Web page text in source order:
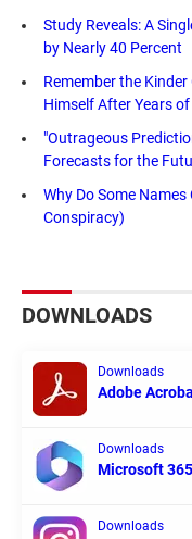
Study Reveals: A
by Nearly 40 Percent
Remember the Kinder
Himself After Years
"Outrageous
Forecasts for the
Why Do Some
Conspiracy)
DOWNLOADS
Downloads
Adobe
Downloads
Microsoft 365
Downloads